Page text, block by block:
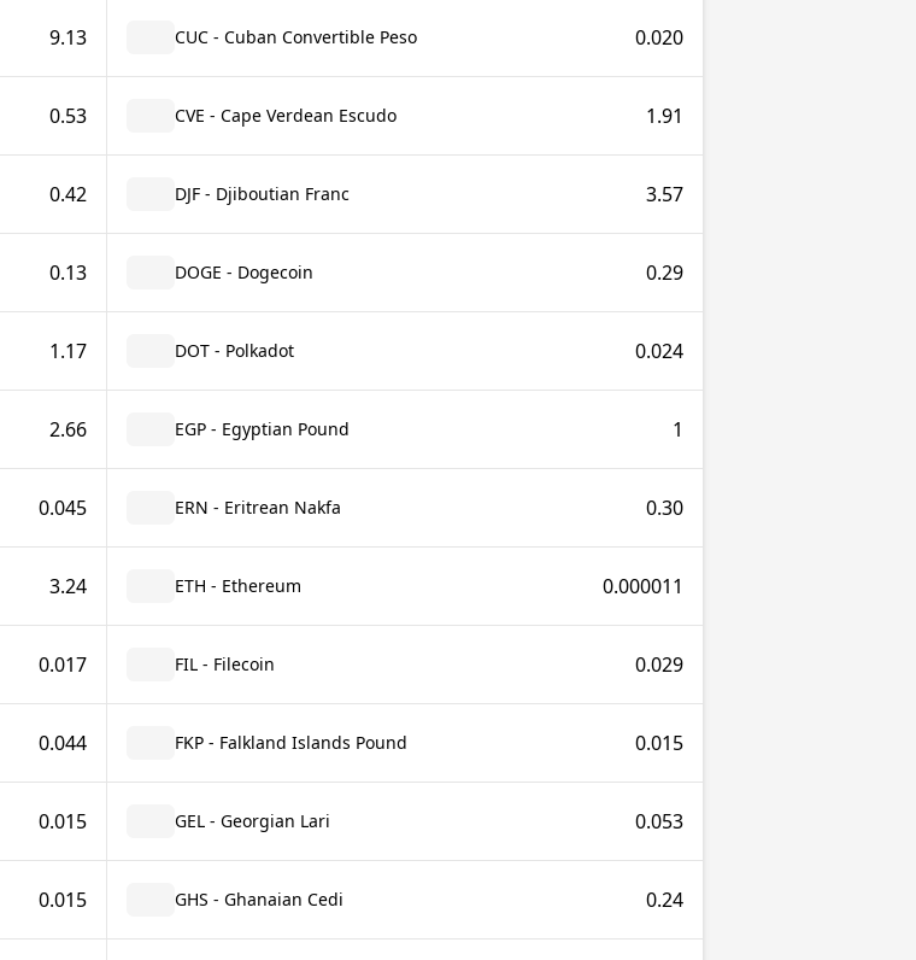
9.13 CUC - Cuban Convertible Peso 0.020
0.53 CVE - Cape Verdean Escudo 1.91
0.42 DJF - Djiboutian Franc 3.57
0.13 DOGE - Dogecoin 0.29
1.17 DOT - Polkadot 0.024
2.66 EGP - Egyptian Pound 1
0.045 ERN - Eritrean Nakfa 0.30
3.24 ETH - Ethereum 0.000011
0.017 FIL - Filecoin 0.029
0.044 FKP - Falkland Islands Pound 0.015
0.015 GEL - Georgian Lari 0.053
0.015 GHS - Ghanaian Cedi 0.24